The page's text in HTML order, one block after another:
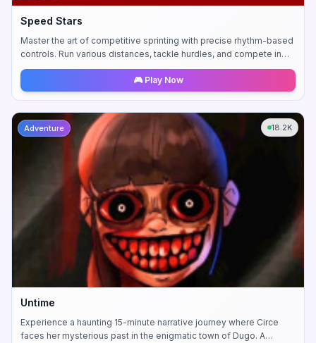
Speed Stars
Master the art of competitive sprinting with precise rhythm-based
controls. Run various distances, tackle hurdles, and compete in
thrilling relay races.
🎮 Play Now
Adventure 18.2K
Untime
Experience a haunting 15-minute narrative journey where Circe
faces her mysterious past in the enigmatic town of Dugo. A